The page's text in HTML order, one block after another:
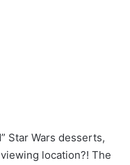
Star Wars desserts,
location?! The